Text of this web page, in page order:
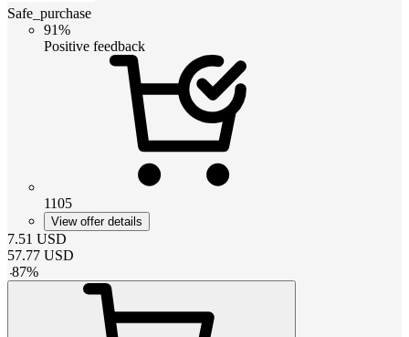
Safe_purchase
91%
Positive feedback
1105
View offer details
7.51 USD
57.77 USD
-87%